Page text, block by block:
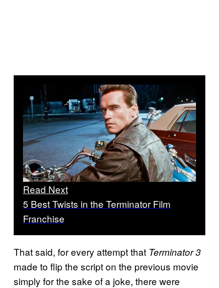
Read Next
5 Best Twists in the Terminator Film
Franchise
That said, for every attempt that Terminator 3
made to flip the script on the previous movie
simply for the sake of a joke, there were